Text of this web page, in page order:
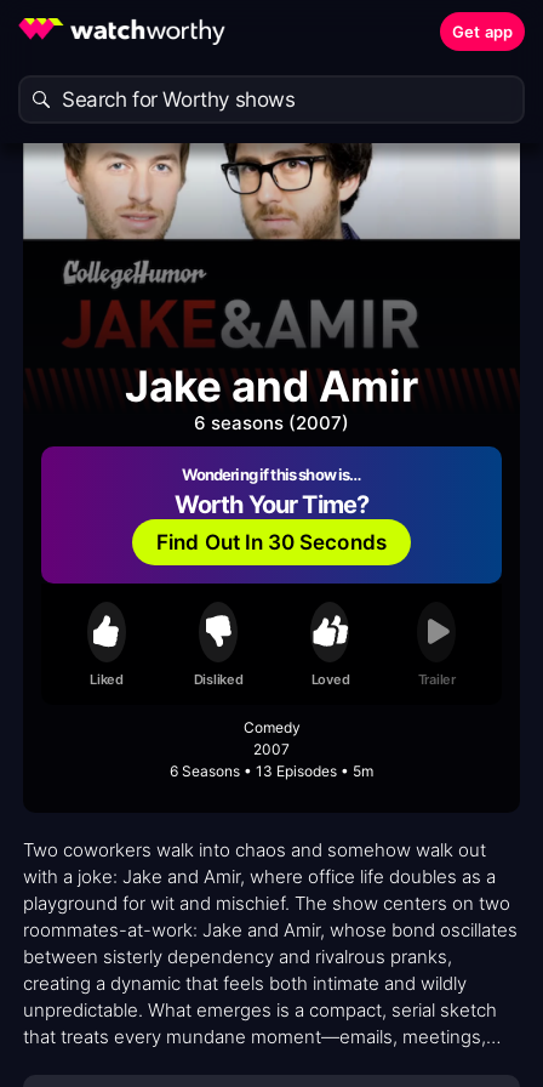
Get app
Jake and Amir
6 seasons (2007)
Wondering if this show is…
Worth Your Time?
Find Out In 30 Seconds
Liked Disliked Loved Trailer
Comedy
2007
6 Seasons • 13 Episodes • 5m
Two coworkers walk into chaos and somehow walk out
with a joke: Jake and Amir, where office life doubles as a
playground for wit and mischief. The show centers on two
roommates-at-work: Jake and Amir, whose bond oscillates
between sisterly dependency and rivalrous pranks,
creating a dynamic that feels both intimate and wildly
unpredictable. What emerges is a compact, serial sketch
that treats every mundane moment—emails, meetings,